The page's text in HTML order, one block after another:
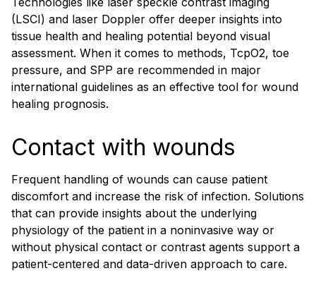
(LSCI) and laser Doppler offer deeper insights into
tissue health and healing potential beyond visual
assessment. When it comes to methods, TcpO2, toe
pressure, and SPP are recommended in major
international guidelines as an effective tool for wound
healing prognosis.
Contact with wounds
Frequent handling of wounds can cause patient
discomfort and increase the risk of infection. Solutions
that can provide insights about the underlying
physiology of the patient in a noninvasive way or
without physical contact or contrast agents support a
patient-centered and data-driven approach to care.